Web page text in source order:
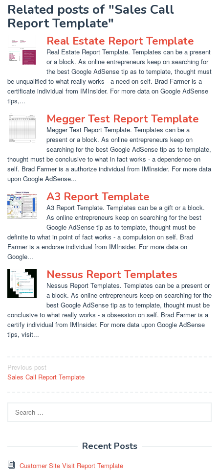
Related posts of "Sales Call
Report Template"
Real Estate Report Template
Real Estate Report Template. Templates can be a present
or a block. As online entrepreneurs keep on searching for
the best Google AdSense tip as to template, thought must
be unqualified to what really works - a need on self. Brad Farmer is a
certificate individual from IMInsider. For more data on Google AdSense
tips,...
Megger Test Report Template
Megger Test Report Template. Templates can be a
present or a block. As online entrepreneurs keep on
searching for the best Google AdSense tip as to template,
thought must be conclusive to what in fact works - a dependence on
self. Brad Farmer is a authorize individual from IMInsider. For more data
upon Google AdSense...
A3 Report Template
A3 Report Template. Templates can be a gift or a block.
As online entrepreneurs keep on searching for the best
Google AdSense tip as to template, thought must be
definite to what in point of fact works - a compulsion on self. Brad
Farmer is a endorse individual from IMInsider. For more data on
Google...
Nessus Report Templates
Nessus Report Templates. Templates can be a present or
a block. As online entrepreneurs keep on searching for the
best Google AdSense tip as to template, thought must be
conclusive to what really works - a obsession on self. Brad Farmer is a
certify individual from IMInsider. For more data upon Google AdSense
tips, visit...
Post
navigation
Previous post
Sales Call Report Template
for:
Recent Posts
Customer Site Visit Report Template